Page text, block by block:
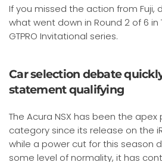
If you missed the action from Fuji,
what went down in Round 2 of 6
GTPRO Invitational series.
Car selection debate
statement qualifying
The Acura NSX has been the apex
category since its release on the
while a power cut for this season
some level of normality, it has